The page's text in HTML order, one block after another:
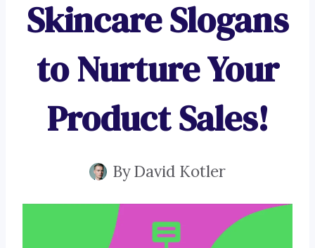
Skincare Slogans
to Nurture Your
Product Sales!
ByDavid Kotler